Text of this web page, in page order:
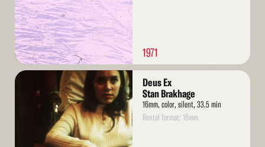
1971
Read
Deus Ex
Stan Brakhage
16mm, color, silent, 33.5 min
Rental format: 16mm